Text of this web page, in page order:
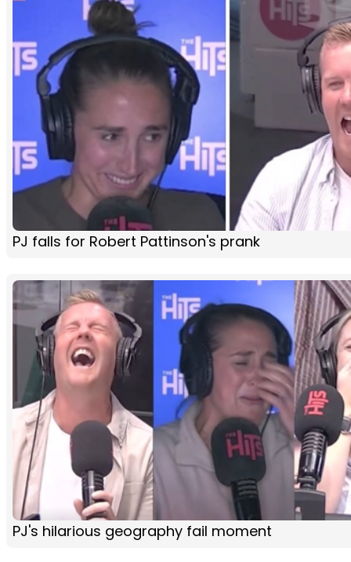
PJ falls for Robert Pattinson's prank
PJ's hilarious geography fail moment